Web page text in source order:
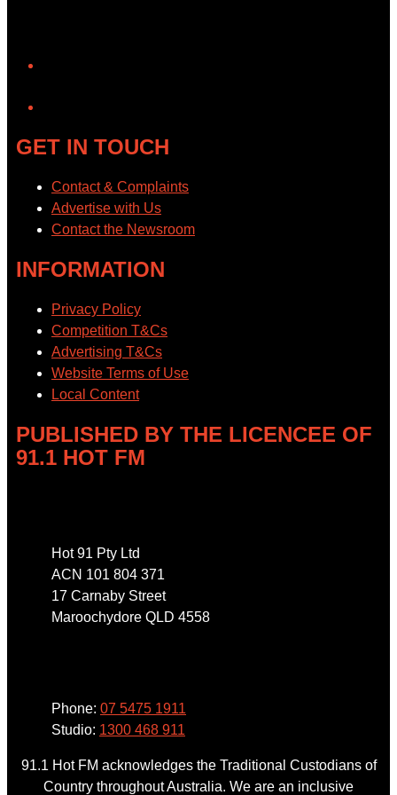
GET IN TOUCH
Contact & Complaints
Advertise with Us
Contact the Newsroom
INFORMATION
Privacy Policy
Competition T&Cs
Advertising T&Cs
Website Terms of Use
Local Content
PUBLISHED BY THE LICENCEE OF
91.1 HOT FM
Hot 91 Pty Ltd
ACN 101 804 371
17 Carnaby Street
Maroochydore QLD 4558
Phone: 07 5475 1911
Studio: 1300 468 911
91.1 Hot FM acknowledges the Traditional Custodians of
Country throughout Australia. We are an inclusive